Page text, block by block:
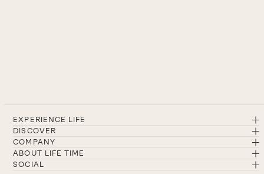
EXPERIENCE LIFE
DISCOVER
COMPANY
ABOUT LIFE TIME
SOCIAL